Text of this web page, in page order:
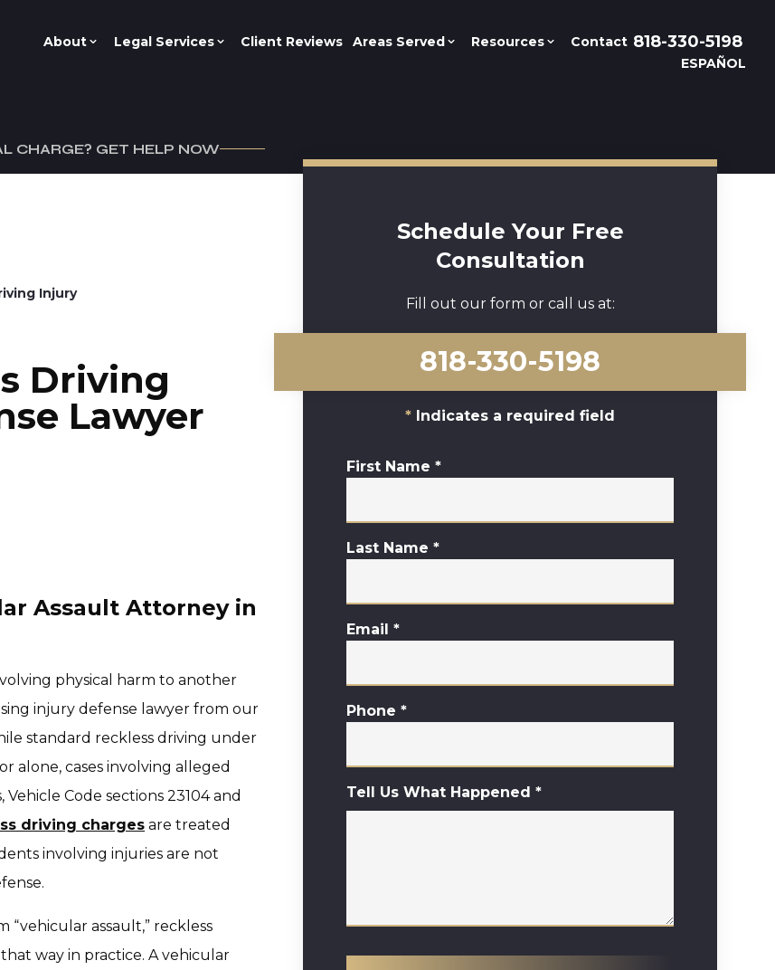
About Legal Services Client Reviews Areas Served Resources Contact 818-330-5198
ESPAÑOL
CHARGE? GET HELP NOW
Injury
Driving
Lawyer
Assault Attorney in
physical harm to another
injury defense lawyer from our
standard reckless driving under
alone, cases involving alleged
Code sections 23104 and
driving charges are treated
involving injuries are not
assault,” reckless
way in practice. A vehicular
Schedule Your Free
Consultation
Fill out our form or call us at:
818-330-5198
Indicates a required field
First Name *
Last Name *
Email *
Phone *
Tell Us What Happened *